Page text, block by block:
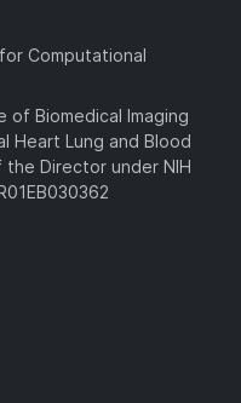
Computational
Biomedical Imaging
Heart Lung and Blood
Director under NIH